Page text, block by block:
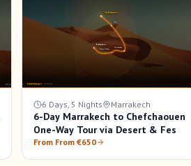
6 Days, 5 Nights Marrakech
6-Day Marrakech to Chefchaouen
One-Way Tour via Desert & Fes
From From €650